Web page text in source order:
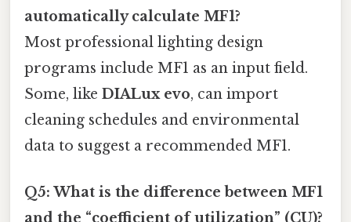
automatically calculate MF1?
Most professional lighting design
programs include MF1 as an input field.
Some, like DIALux evo, can import
cleaning schedules and environmental
data to suggest a recommended MF1.
Q5: What is the difference between MF1
and the “coefficient of utilization” (CU)?